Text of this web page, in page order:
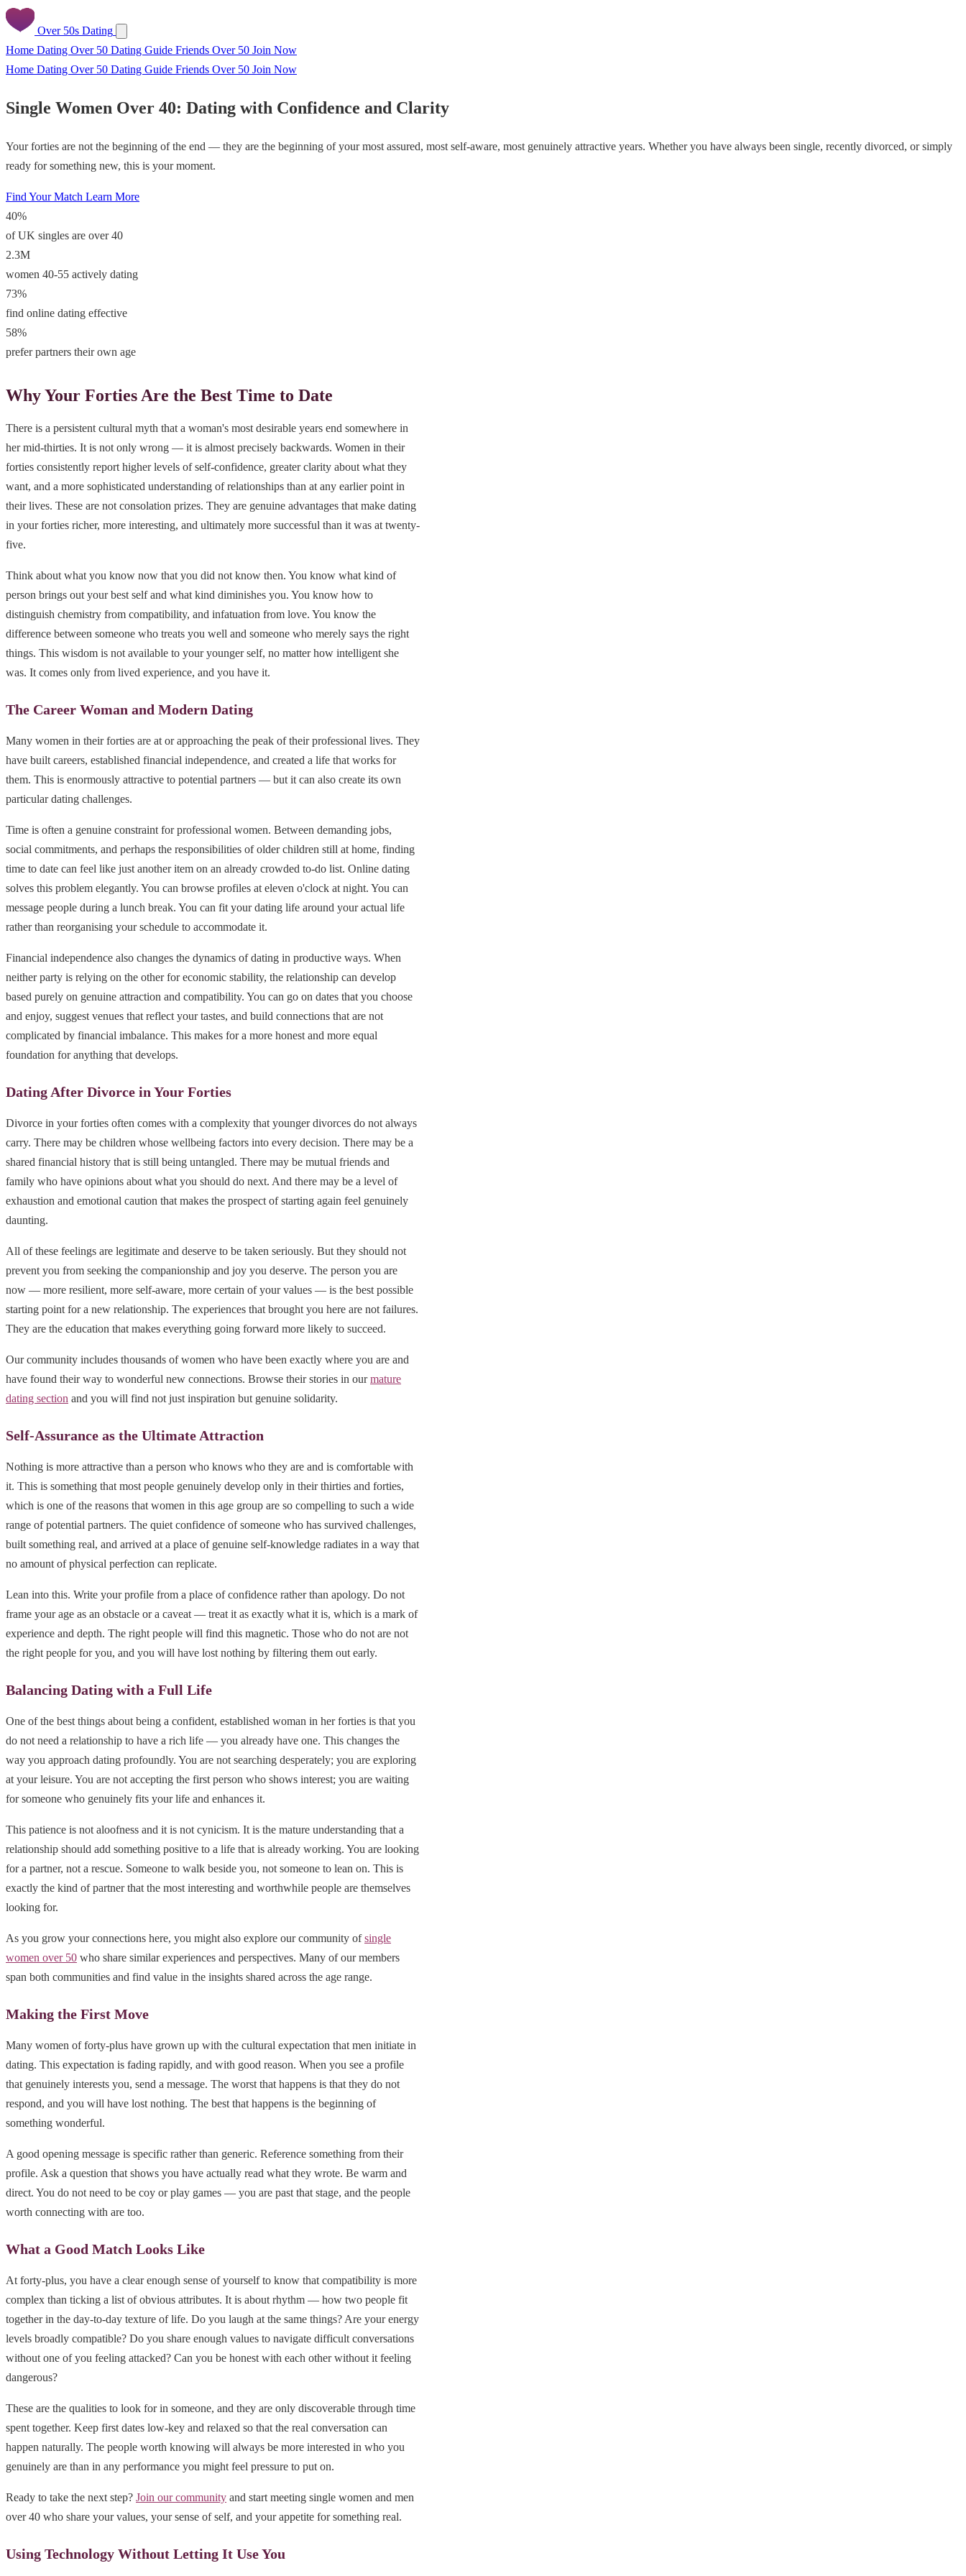
Over 50s Dating
Home Dating Over 50 Dating Guide Friends Over 50 Join Now
Home Dating Over 50 Dating Guide Friends Over 50 Join Now
Single Women Over 40: Dating with Confidence and Clarity
Your forties are not the beginning of the end — they are the beginning of your most assured, most self-aware, most genuinely attractive years. Whether you have always been single, recently divorced, or simply
ready for something new, this is your moment.
Find Your Match Learn More
40%
of UK singles are over 40
2.3M
women 40-55 actively dating
73%
find online dating effective
58%
prefer partners their own age
Why Your Forties Are the Best Time to Date
There is a persistent cultural myth that a woman's most desirable years end somewhere in
her mid-thirties. It is not only wrong — it is almost precisely backwards. Women in their
forties consistently report higher levels of self-confidence, greater clarity about what they
want, and a more sophisticated understanding of relationships than at any earlier point in
their lives. These are not consolation prizes. They are genuine advantages that make dating
in your forties richer, more interesting, and ultimately more successful than it was at twenty-
five.
Think about what you know now that you did not know then. You know what kind of
person brings out your best self and what kind diminishes you. You know how to
distinguish chemistry from compatibility, and infatuation from love. You know the
difference between someone who treats you well and someone who merely says the right
things. This wisdom is not available to your younger self, no matter how intelligent she
was. It comes only from lived experience, and you have it.
The Career Woman and Modern Dating
Many women in their forties are at or approaching the peak of their professional lives. They
have built careers, established financial independence, and created a life that works for
them. This is enormously attractive to potential partners — but it can also create its own
particular dating challenges.
Time is often a genuine constraint for professional women. Between demanding jobs,
social commitments, and perhaps the responsibilities of older children still at home, finding
time to date can feel like just another item on an already crowded to-do list. Online dating
solves this problem elegantly. You can browse profiles at eleven o'clock at night. You can
message people during a lunch break. You can fit your dating life around your actual life
rather than reorganising your schedule to accommodate it.
Financial independence also changes the dynamics of dating in productive ways. When
neither party is relying on the other for economic stability, the relationship can develop
based purely on genuine attraction and compatibility. You can go on dates that you choose
and enjoy, suggest venues that reflect your tastes, and build connections that are not
complicated by financial imbalance. This makes for a more honest and more equal
foundation for anything that develops.
Dating After Divorce in Your Forties
Divorce in your forties often comes with a complexity that younger divorces do not always
carry. There may be children whose wellbeing factors into every decision. There may be a
shared financial history that is still being untangled. There may be mutual friends and
family who have opinions about what you should do next. And there may be a level of
exhaustion and emotional caution that makes the prospect of starting again feel genuinely
daunting.
All of these feelings are legitimate and deserve to be taken seriously. But they should not
prevent you from seeking the companionship and joy you deserve. The person you are
now — more resilient, more self-aware, more certain of your values — is the best possible
starting point for a new relationship. The experiences that brought you here are not failures.
They are the education that makes everything going forward more likely to succeed.
Our community includes thousands of women who have been exactly where you are and
have found their way to wonderful new connections. Browse their stories in ourmature
dating section and you will find not just inspiration but genuine solidarity.
Self-Assurance as the Ultimate Attraction
Nothing is more attractive than a person who knows who they are and is comfortable with
it. This is something that most people genuinely develop only in their thirties and forties,
which is one of the reasons that women in this age group are so compelling to such a wide
range of potential partners. The quiet confidence of someone who has survived challenges,
built something real, and arrived at a place of genuine self-knowledge radiates in a way that
no amount of physical perfection can replicate.
Lean into this. Write your profile from a place of confidence rather than apology. Do not
frame your age as an obstacle or a caveat — treat it as exactly what it is, which is a mark of
experience and depth. The right people will find this magnetic. Those who do not are not
the right people for you, and you will have lost nothing by filtering them out early.
Balancing Dating with a Full Life
One of the best things about being a confident, established woman in her forties is that you
do not need a relationship to have a rich life — you already have one. This changes the
way you approach dating profoundly. You are not searching desperately; you are exploring
at your leisure. You are not accepting the first person who shows interest; you are waiting
for someone who genuinely fits your life and enhances it.
This patience is not aloofness and it is not cynicism. It is the mature understanding that a
relationship should add something positive to a life that is already working. You are looking
for a partner, not a rescue. Someone to walk beside you, not someone to lean on. This is
exactly the kind of partner that the most interesting and worthwhile people are themselves
looking for.
As you grow your connections here, you might also explore our community ofsingle
women over 50 who share similar experiences and perspectives. Many of our members
span both communities and find value in the insights shared across the age range.
Making the First Move
Many women of forty-plus have grown up with the cultural expectation that men initiate in
dating. This expectation is fading rapidly, and with good reason. When you see a profile
that genuinely interests you, send a message. The worst that happens is that they do not
respond, and you will have lost nothing. The best that happens is the beginning of
something wonderful.
A good opening message is specific rather than generic. Reference something from their
profile. Ask a question that shows you have actually read what they wrote. Be warm and
direct. You do not need to be coy or play games — you are past that stage, and the people
worth connecting with are too.
What a Good Match Looks Like
At forty-plus, you have a clear enough sense of yourself to know that compatibility is more
complex than ticking a list of obvious attributes. It is about rhythm — how two people fit
together in the day-to-day texture of life. Do you laugh at the same things? Are your energy
levels broadly compatible? Do you share enough values to navigate difficult conversations
without one of you feeling attacked? Can you be honest with each other without it feeling
dangerous?
These are the qualities to look for in someone, and they are only discoverable through time
spent together. Keep first dates low-key and relaxed so that the real conversation can
happen naturally. The people worth knowing will always be more interested in who you
genuinely are than in any performance you might feel pressure to put on.
Ready to take the next step? Join our community and start meeting single women and men
over 40 who share your values, your sense of self, and your appetite for something real.
Using Technology Without Letting It Use You